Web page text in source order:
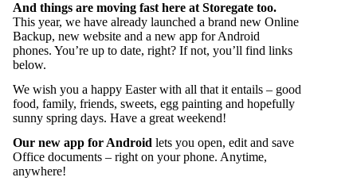
And things are moving fast here at Storegate too.
This year, we have already launched a brand new Online
Backup, new website and a new app for Android
phones. You’re up to date, right? If not, you’ll find links
below.
We wish you a happy Easter with all that it entails – good
food, family, friends, sweets, egg painting and hopefully
sunny spring days. Have a great weekend!
Our new app for Android lets you open, edit and save
Office documents – right on your phone. Anytime,
anywhere!